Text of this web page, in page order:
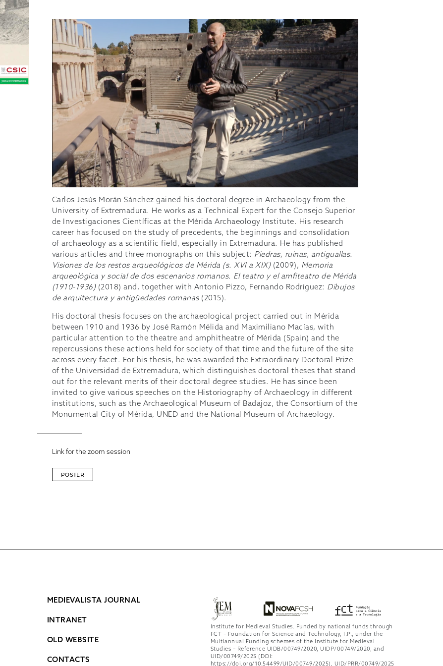
Carlos Jesús Morán Sánchez gained his doctoral degree in Archaeology from the
University of Extremadura. He works as a Technical Expert for the Consejo Superior
de Investigaciones Científicas at the Mérida Archaeology Institute. His research
career has focused on the study of precedents, the beginnings and consolidation
of archaeology as a scientific field, especially in Extremadura. He has published
various articles and three monographs on this subject: Piedras, ruinas, antiguallas.
Visiones de los restos arqueológicos de Mérida (s. XVI a XIX) (2009), Memoria
arqueológica y social de dos escenarios romanos. El teatro y el amfiteatro de Mérida
(1910-1936) (2018) and, together with Antonio Pizzo, Fernando Rodríguez: Dibujos
de arquitectura y antigüedades romanas(2015).
His doctoral thesis focuses on the archaeological project carried out in Mérida
between 1910 and 1936 by José Ramón Mélida and Maximiliano Macías, with
particular attention to the theatre and amphitheatre of Mérida (Spain) and the
repercussions these actions held for society of that time and the future of the site
across every facet. For his thesis, he was awarded the Extraordinary Doctoral Prize
of the Universidad de Extremadura, which distinguishes doctoral theses that stand
out for the relevant merits of their doctoral degree studies. He has since been
invited to give various speeches on the Historiography of Archaeology in different
institutions, such as the Archaeological Museum of Badajoz, the Consortium of the
Monumental City of Mérida, UNED and the National Museum of Archaeology.
Link for the zoom session
POSTER
MEDIEVALISTA JOURNAL
INTRANET
OLD WEBSITE
CONTACTS
Institute for Medieval Studies. Funded by national funds through
FCT – Foundation for Science and Technology, I.P., under the
Multiannual Funding schemes of the Institute for Medieval
Studies – Reference UIDB/00749/2020, UIDP/00749/2020, and
UID/00749/2025 (DOI:
https://doi.org/10.54499/UID/00749/2025), UID/PRR/00749/2025